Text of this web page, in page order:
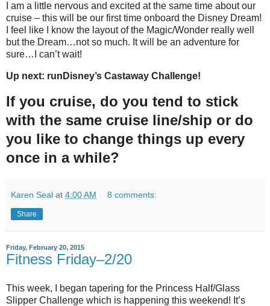
I am a little nervous and excited at the same time about our
cruise – this will be our first time onboard the Disney Dream!
I feel like I know the layout of the Magic/Wonder really well
but the Dream…not so much. It will be an adventure for
sure…I can’t wait!
Up next: runDisney’s Castaway Challenge!
If you cruise, do you tend to stick
with the same cruise line/ship or do
you like to change things up every
once in a while?
Karen Seal at 4:00 AM 8 comments:
Share
Friday, February 20, 2015
Fitness Friday–2/20
This week, I began tapering for the Princess Half/Glass
Slipper Challenge which is happening this weekend! It’s